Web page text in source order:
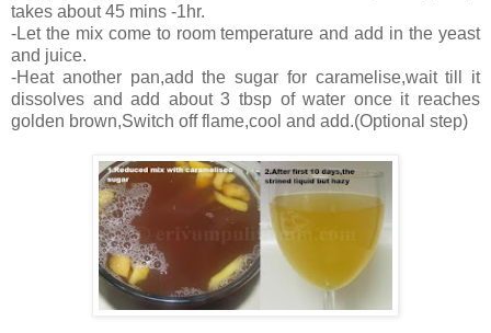
takes about 45 mins -1hr.
-Let the mix come to room temperature and add in the yeast
and juice.
-Heat another pan,add the sugar for caramelise,wait till it
dissolves and add about 3 tbsp of water once it reaches
golden brown,Switch off flame,cool and add.(Optional step)